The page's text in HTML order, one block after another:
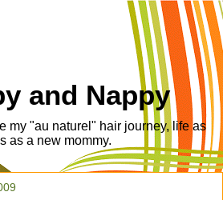
and Nappy
my "au naturel" hair journey, life as
as a new mommy.